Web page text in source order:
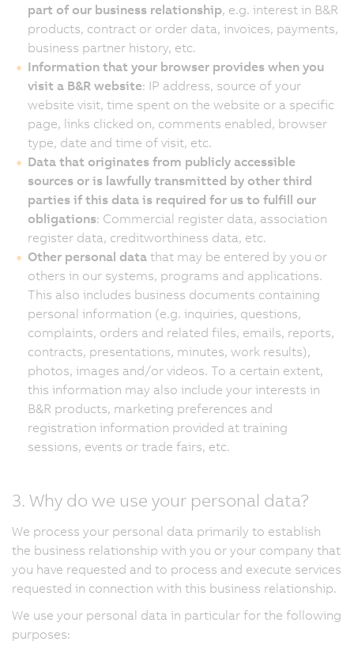
part of our business relationship, e.g. interest in B&R
products, contract or order data, invoices, payments,
business partner history, etc.
Information that your browser provides when you
visit a B&R website: IP address, source of your
website visit, time spent on the website or a specific
page, links clicked on, comments enabled, browser
type, date and time of visit, etc.
Data that originates from publicly accessible
sources or is lawfully transmitted by other third
parties if this data is required for us to fulfill our
obligations: Commercial register data, association
register data, creditworthiness data, etc.
Other personal data that may be entered by you or
others in our systems, programs and applications.
This also includes business documents containing
personal information (e.g. inquiries, questions,
complaints, orders and related files, emails, reports,
contracts, presentations, minutes, work results),
photos, images and/or videos. To a certain extent,
this information may also include your interests in
B&R products, marketing preferences and
registration information provided at training
sessions, events or trade fairs, etc.
3. Why do we use your personal data?
We process your personal data primarily to establish
the business relationship with you or your company that
you have requested and to process and execute services
requested in connection with this business relationship.
We use your personal data in particular for the following
purposes: